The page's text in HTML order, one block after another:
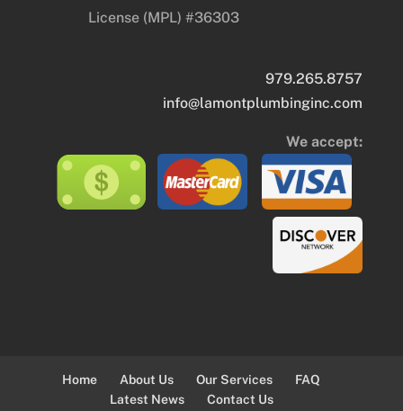
License (MPL) #36303
979.265.8757
info@lamontplumbinginc.com
We accept:
Home About Us Our Services
FAQ
Latest News
Contact Us